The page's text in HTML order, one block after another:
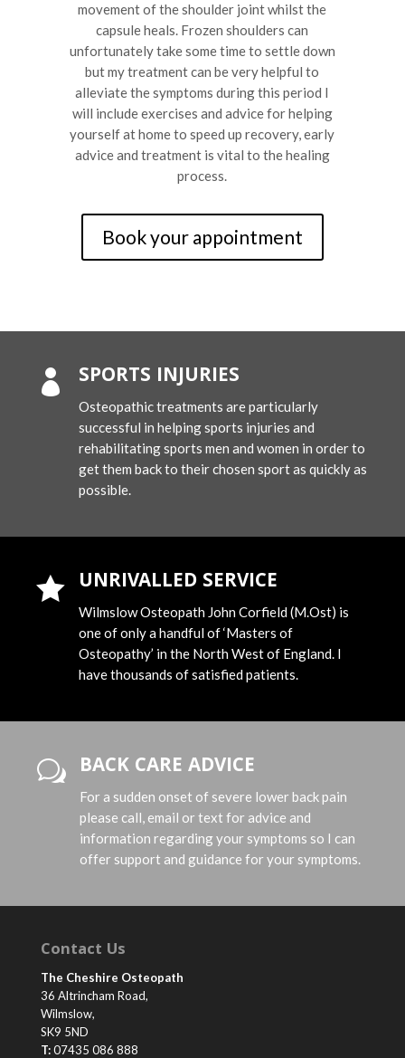
movement of the shoulder joint whilst the
capsule heals. Frozen shoulders can
unfortunately take some time to settle down
but my treatment can be very helpful to
alleviate the symptoms during this period I
will include exercises and advice for helping
yourself at home to speed up recovery, early
advice and treatment is vital to the healing
process.
Book your appointment
 SPORTS INJURIES
Osteopathic treatments are particularly
successful in helping sports injuries and
rehabilitating sports men and women in order to
get them back to their chosen sport as quickly as
possible.
 UNRIVALLED SERVICE
Wilmslow Osteopath John Corfield (M.Ost) is
one of only a handful of ‘Masters of
Osteopathy’ in the North West of England. I
have thousands of satisfied patients.
w BACK CARE ADVICE
For a sudden onset of severe lower back pain
please call, email or text for advice and
information regarding your symptoms so I can
offer support and guidance for your symptoms.
Contact Us
The Cheshire Osteopath
36 Altrincham Road,
Wilmslow,
SK9 5ND
T:07435 086 888